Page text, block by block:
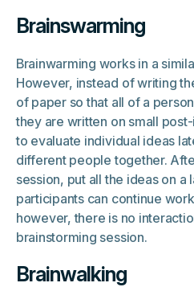
Brainswarming
Brainwarming works in a
However, instead of writing
of paper so that all of a
they are written on small
to evaluate individual ideas
different people together.
session, put all the ideas on
participants can continue
however, there is no
brainstorming session.
Brainwalking